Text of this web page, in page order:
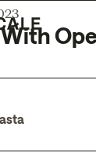
With